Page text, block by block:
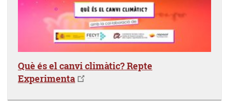
Què és el canvi climàtic? Repte
Experimenta